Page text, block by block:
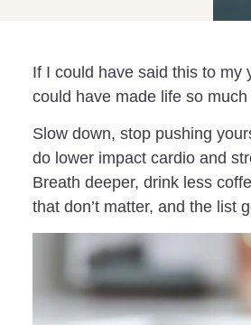
If I could have said this to my
could have made life so much
Slow down, stop pushing
do lower impact cardio and
Breath deeper, drink less
that don’t matter, and the list